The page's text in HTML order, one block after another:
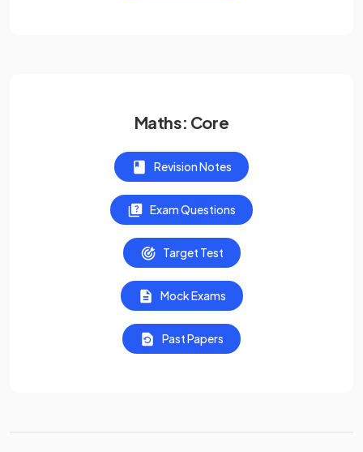
Maths: Core
Revision Notes
Exam Questions
Target Test
Mock Exams
Past Papers